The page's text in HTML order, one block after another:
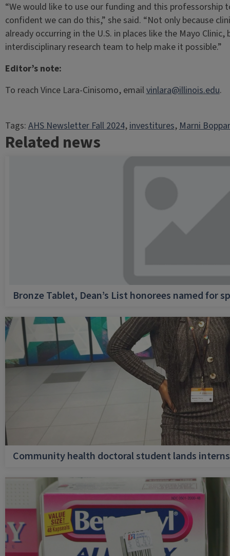
“We would like to use our funding and this professorship
confident we can do this,” she said. “Not only because
already occurring in the U.S. in places like the Mayo
interdisciplinary research team to help make it possible.”
Editor’s note:
To reach Vince Lara-Cinisomo, emailvinlara@illinois.edu.
Tags:AHS Newsletter Fall 2024, investitures, Marni
Related news
Bronze Tablet, Dean’s List honorees named for
Community health doctoral student lands